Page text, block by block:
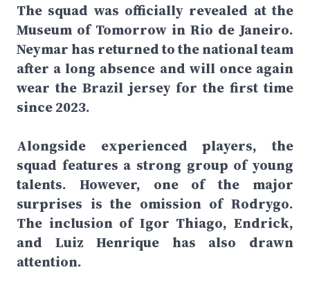
The squad was officially revealed at the
Museum of Tomorrow in Rio de Janeiro.
Neymar has returned to the national team
after a long absence and will once again
wear the Brazil jersey for the first time
since 2023.
Alongside experienced players, the
squad features a strong group of young
talents. However, one of the major
surprises is the omission of Rodrygo.
The inclusion of Igor Thiago, Endrick,
and Luiz Henrique has also drawn
attention.